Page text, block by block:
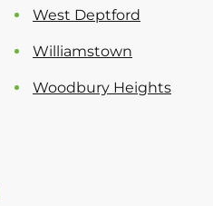
West Deptford
Williamstown
Woodbury Heights